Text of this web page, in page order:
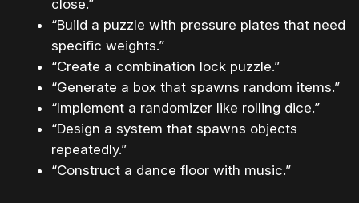
close.”
“Build a puzzle with pressure plates that need
specific weights.”
“Create a combination lock puzzle.”
“Generate a box that spawns random items.”
“Implement a randomizer like rolling dice.”
“Design a system that spawns objects
repeatedly.”
“Construct a dance floor with music.”